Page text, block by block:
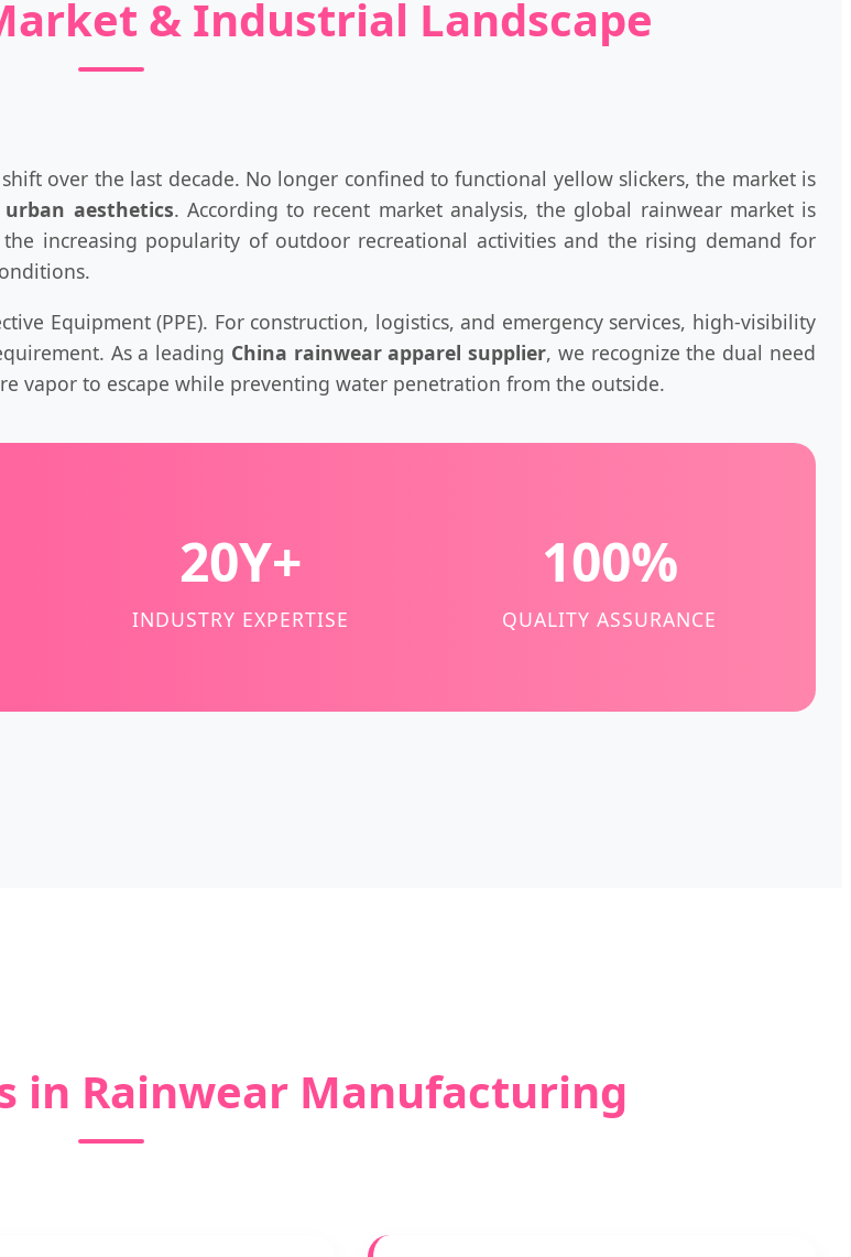
& Industrial Landscape
over the last decade. No longer confined to functional yellow slickers, the market is
urban aesthetics. According to recent market analysis, the global rainwear market is
increasing popularity of outdoor recreational activities and the rising demand for
Equipment (PPE). For construction, logistics, and emergency services, high-visibility
As a leading China rainwear apparel supplier, we recognize the dual need
vapor to escape while preventing water penetration from the outside.
20Y+
INDUSTRY EXPERTISE
100%
QUALITY ASSURANCE
in Rainwear Manufacturing